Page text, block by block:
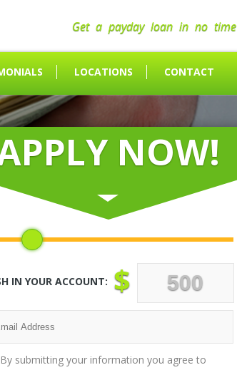
Get a payday loan in no time
LOCATIONS CONTACT
NOW!
IN YOUR ACCOUNT: $
By submitting your information you agree to